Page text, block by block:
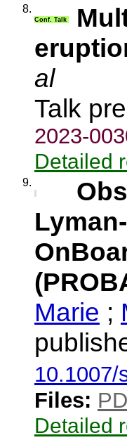
8.
Conf. Talk
al
Talk
2023-
Detailed
9.
Marie ;
10.1007/
Files:
Detailed